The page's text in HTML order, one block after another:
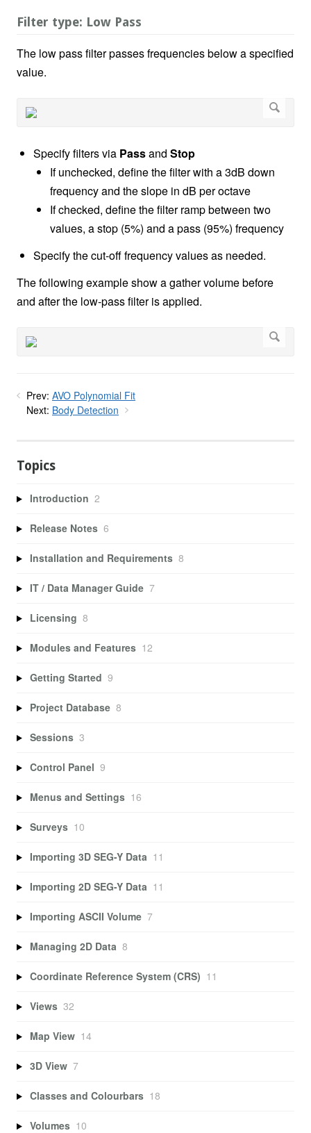
Filter type: Low Pass
The low pass filter passes frequencies below a specified
value.
Specify filters via Passand Stop
If unchecked, define the filter with a 3dB down
frequency and the slope in dB per octave
If checked, define the filter ramp between two
values, a stop (5%) and a pass (95%) frequency
Specify the cut-off frequency values as needed.
The following example show a gather volume before
and after the low-pass filter is applied.
Prev: AVO Polynomial Fit
Next: Body Detection
Topics
Introduction 2
Release Notes 6
Installation and Requirements 8
IT / Data Manager Guide 7
Licensing 8
Modules and Features 12
Getting Started 9
Project Database 8
Sessions 3
Control Panel 9
Menus and Settings 16
Surveys 10
Importing 3D SEG-Y Data 11
Importing 2D SEG-Y Data 11
Importing ASCII Volume 7
Managing 2D Data 8
Coordinate Reference System (CRS) 11
Views 32
Map View 14
3D View 7
Classes and Colourbars 18
Volumes 10